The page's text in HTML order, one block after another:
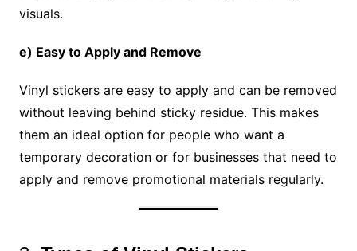
visuals.
e) Easy to Apply and Remove
Vinyl stickers are easy to apply and can be removed
without leaving behind sticky residue. This makes
them an ideal option for people who want a
temporary decoration or for businesses that need to
apply and remove promotional materials regularly.